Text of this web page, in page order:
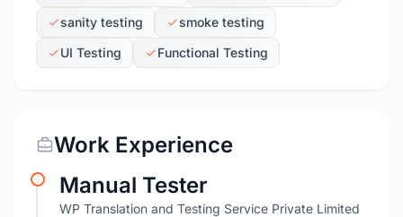
sanity testing
smoke testing
UI Testing
Functional Testing
Work Experience
Manual Tester
WP Translation and Testing Service Private Limited